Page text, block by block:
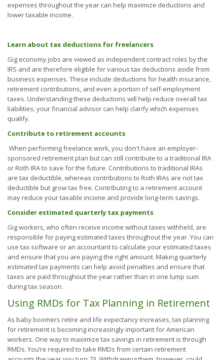
expenses throughout the year can help maximize deductions and
lower taxable income.
Learn about tax deductions for freelancers
Gig economy jobs are viewed as independent contract roles by the
IRS and are therefore eligible for various tax deductions aside from
business expenses. These include deductions for health insurance,
retirement contributions, and even a portion of self-employment
taxes. Understanding these deductions will help reduce overall tax
liabilities; your financial advisor can help clarify which expenses
qualify.
Contribute to retirement accounts
When performing freelance work, you don't have an employer-
sponsored retirement plan but can still contribute to a traditional IRA
or Roth IRA to save for the future. Contributions to traditional IRAs
are tax deductible, whereas contributions to Roth IRAs are not tax
deductible but grow tax free. Contributing to a retirement account
may reduce your taxable income and provide long-term savings.
Consider estimated quarterly tax payments
Gig workers, who often receive income without taxes withheld, are
responsible for paying estimated taxes throughout the year. You can
use tax software or an accountant to calculate your estimated taxes
and ensure that you are paying the right amount. Making quarterly
estimated tax payments can help avoid penalties and ensure that
taxes are paid throughout the year rather than in one lump sum
during tax season.
Using RMDs for Tax Planning in Retirement
As baby boomers retire and life expectancy increases, tax planning
for retirement is becoming increasingly important for American
workers. One way to maximize tax savings in retirement is through
RMDs. You’re required to take RMDs from certain retirement